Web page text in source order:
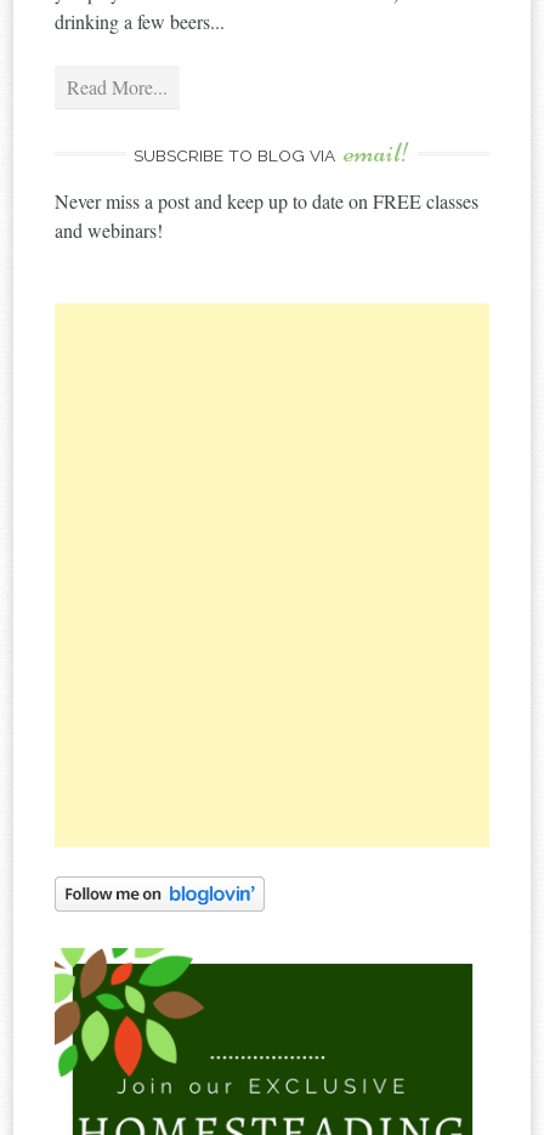
drinking a few beers...
Read More...
SUBSCRIBE TO BLOG VIA email!
Never miss a post and keep up to date on FREE classes
and webinars!